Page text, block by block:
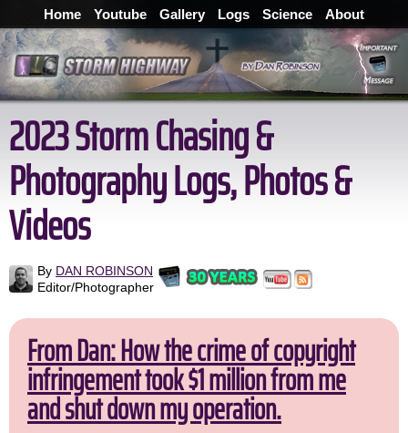
Home Youtube Gallery Logs Science About
2023 Storm Chasing &
Photography Logs, Photos &
Videos
By DAN ROBINSON
Editor/Photographer
From Dan: How the crime of copyright
infringement took $1 million from me
and shut down my operation.